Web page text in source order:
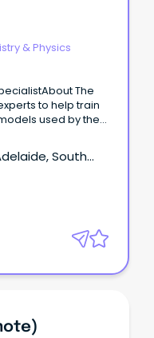
& Physics
The
to help train
used by the
South